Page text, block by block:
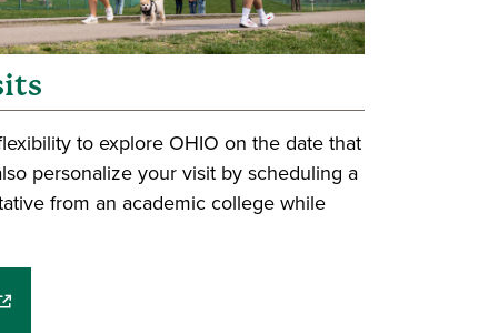
to explore OHIO on the date that
personalize your visit by scheduling a
from an academic college while
in a new window)